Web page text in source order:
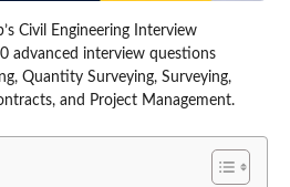
Civil Engineering Interview
advanced interview questions
Quantity Surveying, Surveying,
and Project Management.